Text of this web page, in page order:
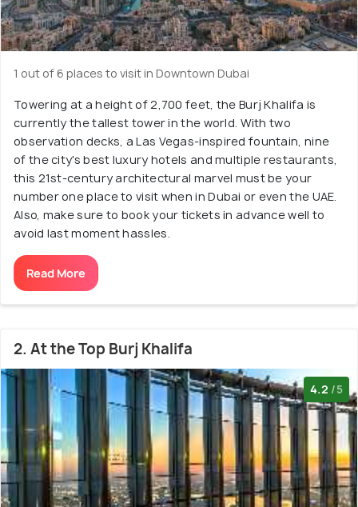
1 out of 6 places to visit in Downtown Dubai
Towering at a height of 2,700 feet, the Burj Khalifa is
currently the tallest tower in the world. With two
observation decks, a Las Vegas-inspired fountain, nine
of the city's best luxury hotels and multiple restaurants,
this 21st-century architectural marvel must be your
number one place to visit when in Dubai or even the UAE.
Also, make sure to book your tickets in advance well to
avoid last moment hassles.
Read More
2. At the Top Burj Khalifa
4.2 /5